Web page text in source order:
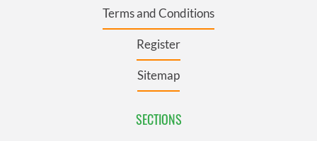
Terms and Conditions
Register
Sitemap
SECTIONS